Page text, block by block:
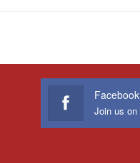
Facebook